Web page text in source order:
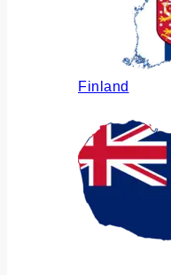
Finland